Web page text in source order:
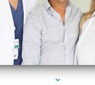
series-2000-Family Doctors Doral